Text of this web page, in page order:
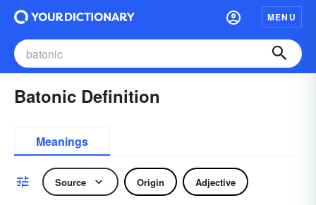
MENU
Batonic Definition
Meanings
Source Origin Adjective